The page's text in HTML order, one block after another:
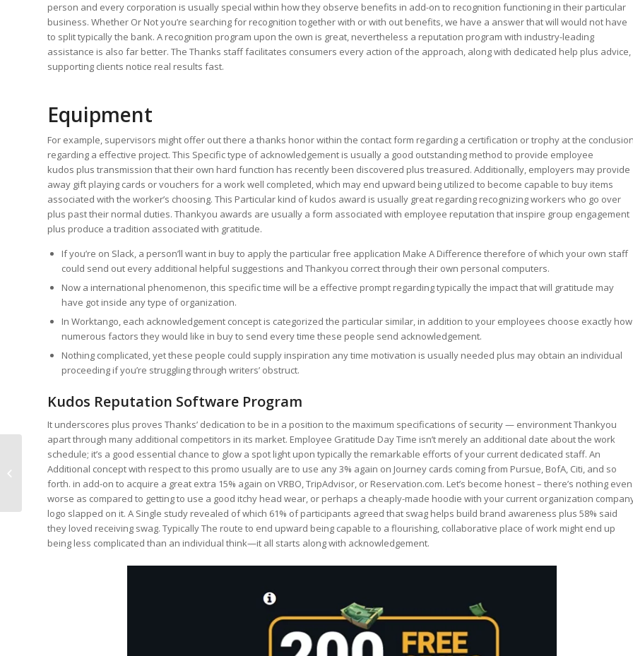
person and every corporation is usually special within how they observe benefits in add-on to recognition functioning in their particular
business. Whether Or Not you’re searching for recognition together with or with out benefits, we have a answer that will would not have
to split typically the bank. A recognition program upon the own is great, nevertheless a reputation program with industry-leading
assistance is also far better. The Thanks staff facilitates consumers every action of the approach, along with dedicated help plus advice,
supporting clients notice real results fast.
Equipment
For example, supervisors might offer out there a thanks honor within the contact form regarding a certification or trophy at the
regarding a effective project. This Specific type of acknowledgement is usually a good outstanding method to provide employee
kudos plus transmission that their own hard function has recently been discovered plus treasured. Additionally, employers may provide
away gift playing cards or vouchers for a work well completed, which may end upward being utilized to become capable to buy items
associated with the worker’s choosing. This Particular kind of kudos award is usually great regarding recognizing workers who go over
plus past their normal duties. Thankyou awards are usually a form associated with employee reputation that inspire group engagement
plus produce a tradition associated with gratitude.
If you’re on Slack, a person’ll want in buy to apply the particular free application Make A Difference therefore of which your own staff
could send out every additional helpful suggestions and Thankyou correct through their own personal computers.
Now a international phenomenon, this specific time will be a effective prompt regarding typically the impact that will gratitude may
have got inside any type of organization.
In Worktango, each acknowledgement concept is categorized the particular similar, in addition to your employees choose exactly how
numerous factors they would like in buy to send every time these people send acknowledgement.
Nothing complicated, yet these people could supply inspiration any time motivation is usually needed plus may obtain an individual
proceeding if you’re struggling through writers’ obstruct.
Kudos Reputation Software Program
It underscores plus proves Thanks’ dedication to be in a position to the maximum specifications of security — environment Thankyou
apart through many additional competitors in its market. Employee Gratitude Day Time isn’t merely an additional date about the work
schedule; it’s a good essential chance to glow a spot light upon typically the remarkable efforts of your current dedicated staff. An
Additional concept with respect to this promo usually are to use any 3% again on Journey cards coming from Pursue, BofA, Citi, and so
forth. in add-on to acquire a great extra 15% again on VRBO, TripAdvisor, or Reservation.com. Let’s become honest – there’s nothing even
worse as compared to getting to use a good itchy head wear, or perhaps a cheaply-made hoodie with your current organization
logo slapped on it. A Single study revealed of which 61% of participants agreed that swag helps build brand awareness plus 58% said
they loved receiving swag. Typically The route to end upward being capable to a flourishing, collaborative place of work might end up
being less complicated than an individual think—it all starts along with acknowledgement.
The Particular Ndc Review
Regarding Thankyou Casino Bonus
Deals, Tourneys And...